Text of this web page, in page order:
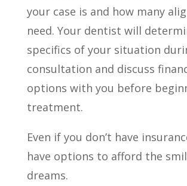
your case is and how many
need. Your dentist will
specifics of your situation
consultation and discuss
options with you before
treatment.
Even if you don’t have
have options to afford the
dreams.